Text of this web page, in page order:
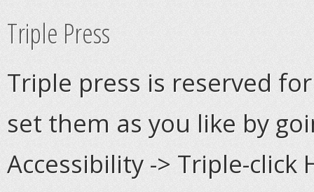
Triple Press
Triple press is reserved
set them as you like by
Accessibility -> Triple-click